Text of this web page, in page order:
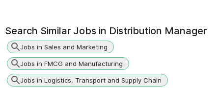
Search Similar Jobs in Distribution Manager
Jobs in Sales and Marketing
Jobs in FMCG and Manufacturing
Jobs in Logistics, Transport and Supply Chain